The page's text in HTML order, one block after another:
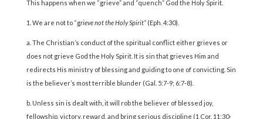
This happens when we “grieve” and “quench” God the Holy Spirit.
1. We are not to “grieve not the Holy Spirit” (Eph. 4:30).
a. The Christian’s conduct of the spiritual conflict either grieves or
does not grieve God the Holy Spirit. It is sin that grieves Him and
redirects His ministry of blessing and guiding to one of convicting. Sin
is the believer’s most terrible blunder (Gal. 5:7-9; 6:7-8).
b. Unless sin is dealt with, it will rob the believer of blessed joy,
fellowship, victory, reward, and bring serious discipline (1 Cor. 11:30-